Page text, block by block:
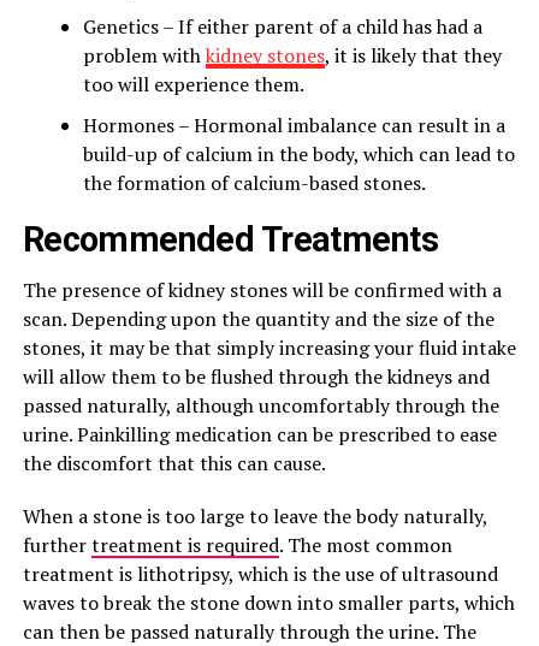
Genetics – If either parent of a child has had a
problem withkidney stones, it is likely that they
too will experience them.
Hormones – Hormonal imbalance can result in a
build-up of calcium in the body, which can lead to
the formation of calcium-based stones.
Recommended Treatments
The presence of kidney stones will be confirmed with a
scan. Depending upon the quantity and the size of the
stones, it may be that simply increasing your fluid intake
will allow them to be flushed through the kidneys and
passed naturally, although uncomfortably through the
urine. Painkilling medication can be prescribed to ease
the discomfort that this can cause.
When a stone is too large to leave the body naturally,
furthertreatment is required. The most common
treatment is lithotripsy, which is the use of ultrasound
waves to break the stone down into smaller parts, which
can then be passed naturally through the urine. The